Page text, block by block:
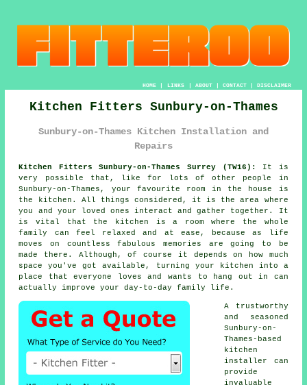
HOME| LINKS | ABOUT| CONTACT| DISCLAIMER
Kitchen Fitters Sunbury-on-Thames
Sunbury-on-Thames Kitchen Installation and
Repairs
Kitchen Fitters Sunbury-on-Thames Surrey (TW16):
It is
very possible that, like for lots of other people in
Sunbury-on-Thames, your favourite room in the house is
the kitchen. All things considered, it is the area where
you and your loved ones interact and gather together. It
is vital that the kitchen is a room where the whole
family can feel relaxed and at ease, because as life
moves on countless fabulous memories are going to be
made there. Although, of course it depends on how much
space you've got available, turning your kitchen into a
place that everyone loves and wants to hang out in can
actually improve your day-to-day family life.
A trustworthy
and seasoned
Sunbury-on-
Thames-based
kitchen
installer
can
provide
invaluable